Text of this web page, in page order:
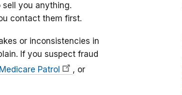
you anything.
contact them first.
or inconsistencies in
If you suspect fraud
Patrol
, or